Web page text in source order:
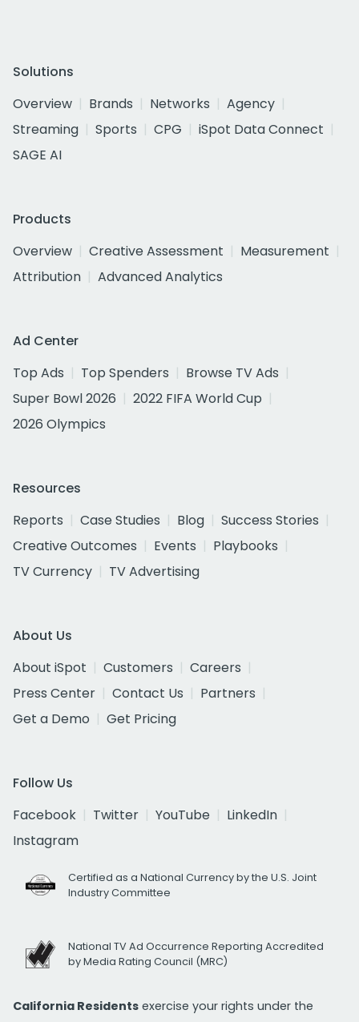
Solutions
Overview
Brands Networks
Agency
Streaming
Sports CPG
iSpot Data Connect
SAGE AI
Products
Overview
Creative Assessment
Measurement
Attribution
Advanced Analytics
Ad Center
Top Ads
Top Spenders
Browse TV Ads
Super Bowl 2026
2022 FIFA World Cup
2026 Olympics
Resources
Reports
Case Studies Blog
Success Stories
Creative Outcomes
Events
Playbooks
TV Currency
TV Advertising
About Us
About iSpot
Customers
Careers
Press Center
Contact Us
Partners
Get a Demo
Get Pricing
Follow Us
Facebook
Twitter YouTube
LinkedIn
Instagram
Certified as a National Currency by the U.S. Joint
Industry Committee
National TV Ad Occurrence Reporting Accredited
by Media Rating Council (MRC)
California Residents exercise your rights under the